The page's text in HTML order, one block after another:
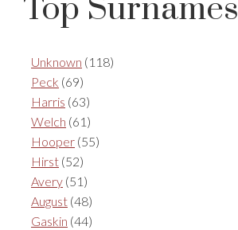
Top Surnames
Unknown (118)
Peck (69)
Harris (63)
Welch (61)
Hooper (55)
Hirst (52)
Avery (51)
August (48)
Gaskin (44)